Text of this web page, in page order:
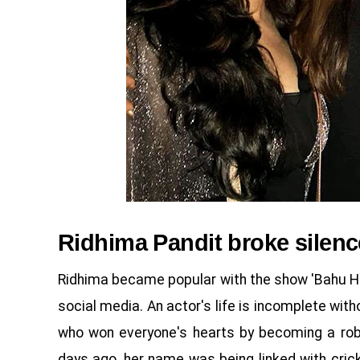
Ridhima Pandit broke
Ridhima became popular with the show 'Bahu
social media. An actor's life is incomplete
who won everyone's hearts by becoming a